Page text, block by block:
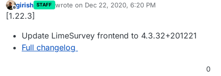
Offline
girish STAFF wrote on Dec 22, 2020, 6:20 PM
last edited by
[1.22.3]
Update LimeSurvey frontend to 4.3.32+201221
Full changelog
0